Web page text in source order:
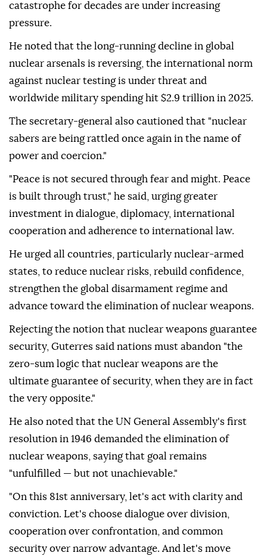
catastrophe for decades are under increasing
pressure.
He noted that the long-running decline in global
nuclear arsenals is reversing, the international norm
against nuclear testing is under threat and
worldwide military spending hit $2.9 trillion in 2025.
The secretary-general also cautioned that "nuclear
sabers are being rattled once again in the name of
power and coercion."
"Peace is not secured through fear and might. Peace
is built through trust," he said, urging greater
investment in dialogue, diplomacy, international
cooperation and adherence to international law.
He urged all countries, particularly nuclear-armed
states, to reduce nuclear risks, rebuild confidence,
strengthen the global disarmament regime and
advance toward the elimination of nuclear weapons.
Rejecting the notion that nuclear weapons guarantee
security, Guterres said nations must abandon "the
zero-sum logic that nuclear weapons are the
ultimate guarantee of security, when they are in fact
the very opposite."
He also noted that the UN General Assembly's first
resolution in 1946 demanded the elimination of
nuclear weapons, saying that goal remains
"unfulfilled — but not unachievable."
"On this 81st anniversary, let's act with clarity and
conviction. Let's choose dialogue over division,
cooperation over confrontation, and common
security over narrow advantage. And let's move